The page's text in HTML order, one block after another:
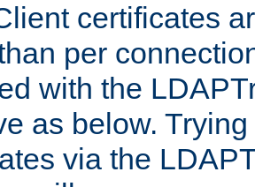
certificates
per
with the
as below.
via the